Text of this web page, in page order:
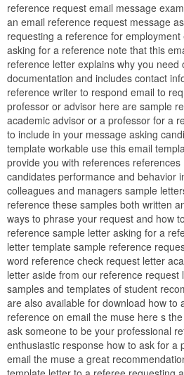
reference request email message
an email reference request message
requesting a reference for
asking for a reference note that this
reference letter explains why you need
documentation and includes contact
reference writer to respond email to
professor or advisor here are sample
academic advisor or a professor for a
to include in your message asking
template workable use this email
provide you with references
candidates performance and behavior
colleagues and managers sample
reference these samples both written
ways to phrase your request and how
reference sample letter asking for a
letter template sample reference
word reference check request letter
letter aside from our reference request
samples and templates of student
are also available for download how to
reference on email the muse here s
ask someone to be your professional
enthusiastic response how to ask for a
email the muse a great